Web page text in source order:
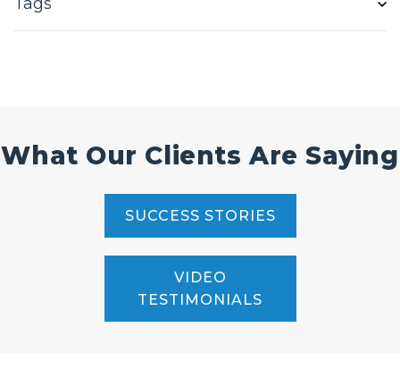
What Our Clients Are Saying
SUCCESS STORIES
VIDEO
TESTIMONIALS